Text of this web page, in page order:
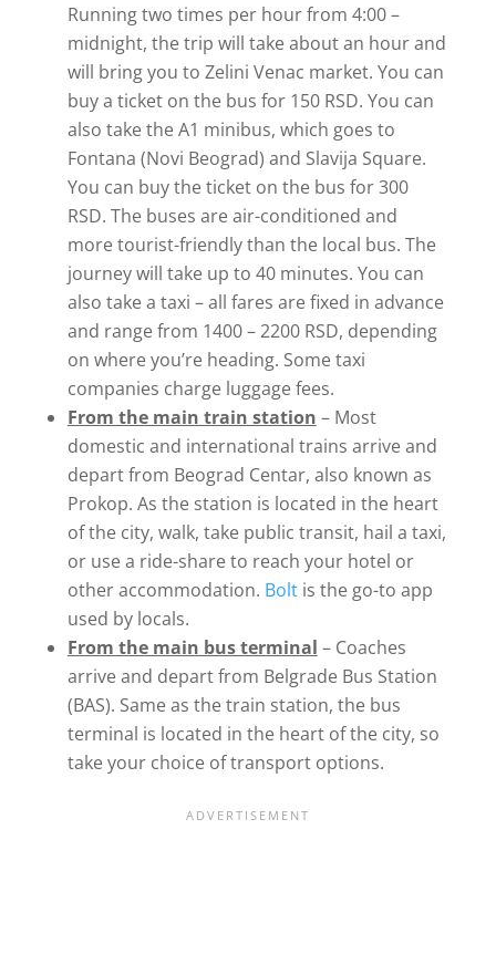
Running two times per hour from 4:00 –
midnight, the trip will take about an hour and
will bring you to Zelini Venac market. You can
buy a ticket on the bus for 150 RSD. You can
also take the A1 minibus, which goes to
Fontana (Novi Beograd) and Slavija Square.
You can buy the ticket on the bus for 300
RSD. The buses are air-conditioned and
more tourist-friendly than the local bus. The
journey will take up to 40 minutes. You can
also take a taxi – all fares are fixed in advance
and range from 1400 – 2200 RSD, depending
on where you’re heading. Some taxi
companies charge luggage fees.
From the main train station – Most
domestic and international trains arrive and
depart from Beograd Centar, also known as
Prokop. As the station is located in the heart
of the city, walk, take public transit, hail a taxi,
or use a ride-share to reach your hotel or
other accommodation. Boltis the go-to app
used by locals.
From the main bus terminal – Coaches
arrive and depart from Belgrade Bus Station
(BAS). Same as the train station, the bus
terminal is located in the heart of the city, so
take your choice of transport options.